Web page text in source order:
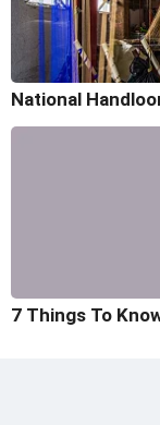
National
7 Things To